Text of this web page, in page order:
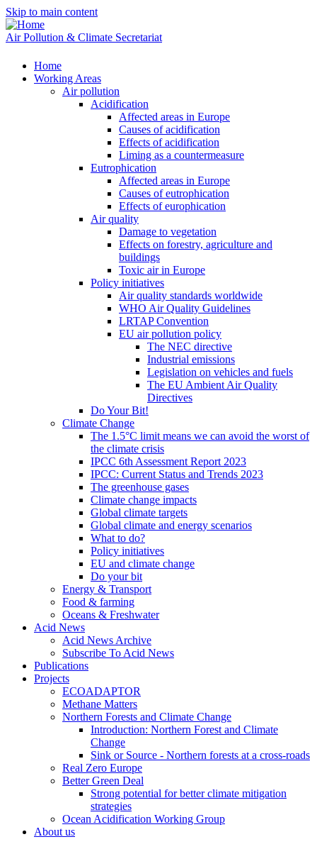
Skip to main content
Air Pollution & Climate Secretariat
Home
Working Areas
Air pollution
Acidification
Affected areas in Europe
Causes of acidification
Effects of acidification
Liming as a countermeasure
Eutrophication
Affected areas in Europe
Causes of eutrophication
Effects of europhication
Air quality
Damage to vegetation
Effects on forestry, agriculture and
buildings
Toxic air in Europe
Policy initiatives
Air quality standards worldwide
WHO Air Quality Guidelines
LRTAP Convention
EU air pollution policy
The NEC directive
Industrial emissions
Legislation on vehicles and fuels
The EU Ambient Air Quality
Directives
Do Your Bit!
Climate Change
The 1.5°C limit means we can avoid the worst of
the climate crisis
IPCC 6th Assessment Report 2023
IPCC: Current Status and Trends 2023
The greenhouse gases
Climate change impacts
Global climate targets
Global climate and energy scenarios
What to do?
Policy initiatives
EU and climate change
Do your bit
Energy & Transport
Food & farming
Oceans & Freshwater
Acid News
Acid News Archive
Subscribe To Acid News
Publications
Projects
ECOADAPTOR
Methane Matters
Northern Forests and Climate Change
Introduction: Northern Forest and Climate
Change
Sink or Source - Northern forests at a cross-roads
Real Zero Europe
Better Green Deal
Strong potential for better climate mitigation
strategies
Ocean Acidification Working Group
About us